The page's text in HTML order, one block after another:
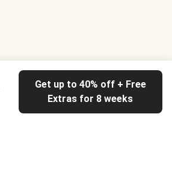
Get up to 40% off + Free
Extras for 8 weeks